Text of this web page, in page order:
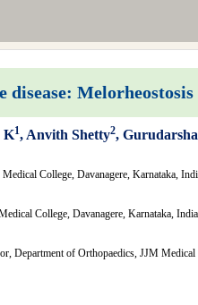
disease: Melorheostosis
K1, Anvith Shetty2,
College, Davanagere, Karnataka,
College, Davanagere, Karnataka, India
Department of Orthopaedics, JJM